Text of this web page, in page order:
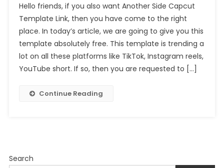
Side
Capcut
Template
Link
2023
[100%
Link]
Hello friends, if you also want Another Side Capcut
Template Link, then you have come to the right
place. In today’s article, we are going to give you this
template absolutely free. This template is trending a
lot on all these platforms like TikTok, Instagram reels,
YouTube short. If so, then you are requested to […]
Continue Reading
Search